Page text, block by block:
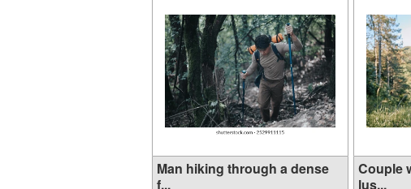
Man hiking through a dense
f...
Couple
lus...